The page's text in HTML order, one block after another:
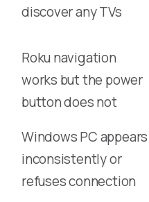
discover any TVs
Roku navigation
works but the power
button does not
Windows PC appears
inconsistently or
refuses connection